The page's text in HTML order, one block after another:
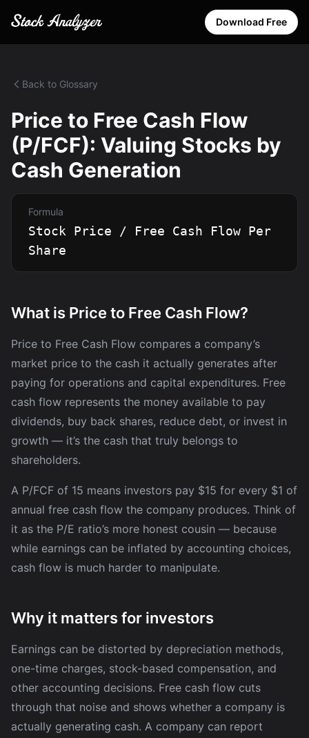
Download Free
Back to Glossary
Price to Free Cash Flow
(P/FCF): Valuing Stocks by
Cash Generation
Formula
Stock Price / Free Cash Flow Per
Share
What is Price to Free Cash Flow?
Price to Free Cash Flow compares a company’s
market price to the cash it actually generates after
paying for operations and capital expenditures. Free
cash flow represents the money available to pay
dividends, buy back shares, reduce debt, or invest in
growth — it’s the cash that truly belongs to
shareholders.
A P/FCF of 15 means investors pay $15 for every $1 of
annual free cash flow the company produces. Think of
it as the P/E ratio’s more honest cousin — because
while earnings can be inflated by accounting choices,
cash flow is much harder to manipulate.
Why it matters for investors
Earnings can be distorted by depreciation methods,
one-time charges, stock-based compensation, and
other accounting decisions. Free cash flow cuts
through that noise and shows whether a company is
actually generating cash. A company can report